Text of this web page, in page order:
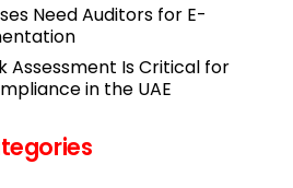
Need Auditors for E-
Assessment Is Critical for
in the UAE